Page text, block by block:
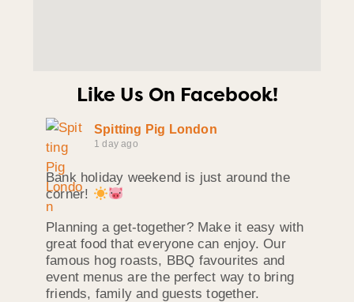
Like Us On Facebook!
Spitting Pig London
1 day ago
Bank holiday weekend is just around the
corner!
Planning a get-together? Make it easy with
great food that everyone can enjoy. Our
famous hog roasts, BBQ favourites and
event menus are the perfect way to bring
friends, family and guests together.